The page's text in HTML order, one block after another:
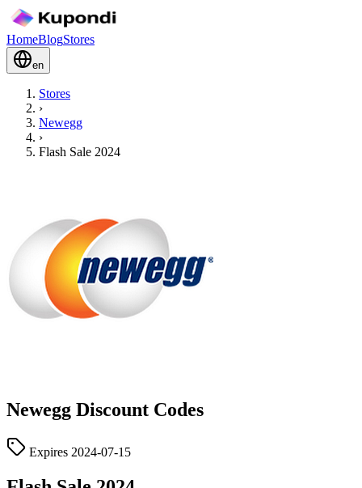
HomeBlogStores
en
Stores
›
Newegg
›
Flash Sale 2024
Newegg Discount Codes
Expires 2024-07-15